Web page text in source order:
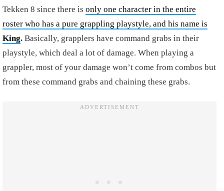
Tekken 8 since there is only one character in the entire
roster who has a pure grappling playstyle, and his name is
King. Basically, grapplers have command grabs in their
playstyle, which deal a lot of damage. When playing a
grappler, most of your damage won’t come from combos but
from these command grabs and chaining these grabs.